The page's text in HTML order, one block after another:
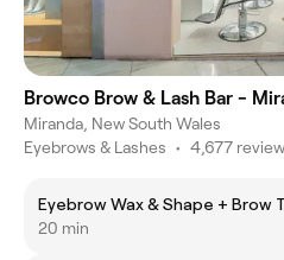
Browco Brow & Lash Bar -
Miranda, New South Wales
Eyebrows & Lashes • 4,677
Eyebrow Wax & Shape + Brow
20 min